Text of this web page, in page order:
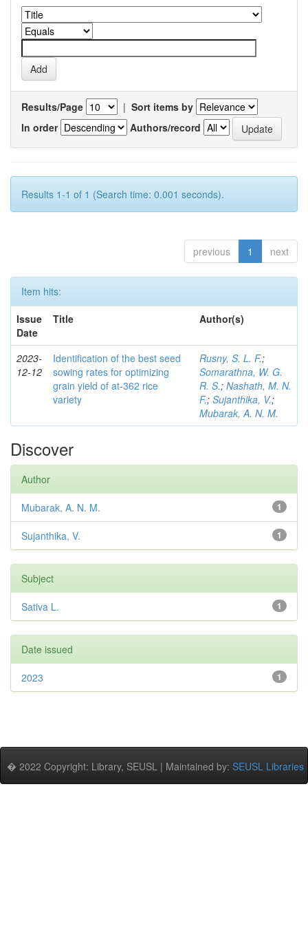
Results/Page | Sort items by
In order
Authors/record
Results 1-1 of 1 (Search time: 0.001 seconds).
previous 1 next
Item hits:
Issue
Date
Title Author(s)
2023-
12-12
Identification of the best seed
sowing rates for optimizing
grain yield of at-362 rice
variety
Rusny, S. L. F.;
Somarathna, W. G.
R. S.; Nashath, M. N.
F.; Sujanthika, V.;
Mubarak, A. N. M.
Discover
Author
1
Mubarak, A. N. M.
1
Sujanthika, V.
Subject
1
Sativa L.
Date issued
1
2023
� 2022 Copyright: Library, SEUSL | Maintained by: SEUSL Libraries